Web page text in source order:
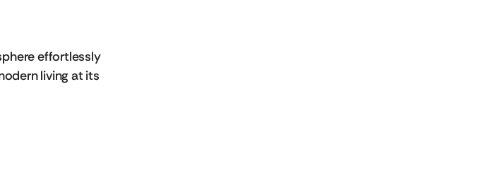
effortlessly
living at its